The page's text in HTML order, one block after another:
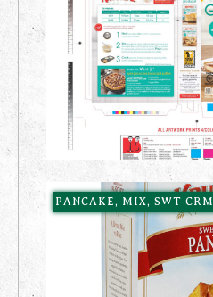
PANCAKE, MIX, SWT CRM